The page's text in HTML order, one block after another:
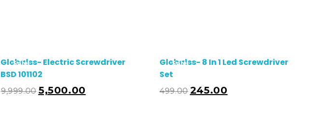
Sale!
Globalss- Electric Screwdriver
BSD 101102
9,999.00 5,500.00
Sale!
Globalss- 8 In 1 Led Screwdriver
Set
499.00 245.00